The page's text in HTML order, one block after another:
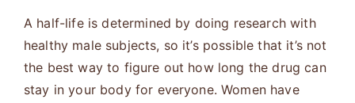
A half-life is determined by doing research with
healthy male subjects, so it’s possible that it’s not
the best way to figure out how long the drug can
stay in your body for everyone. Women have